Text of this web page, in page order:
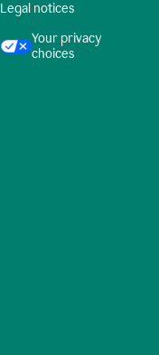
Legal notices
Your privacy
choices